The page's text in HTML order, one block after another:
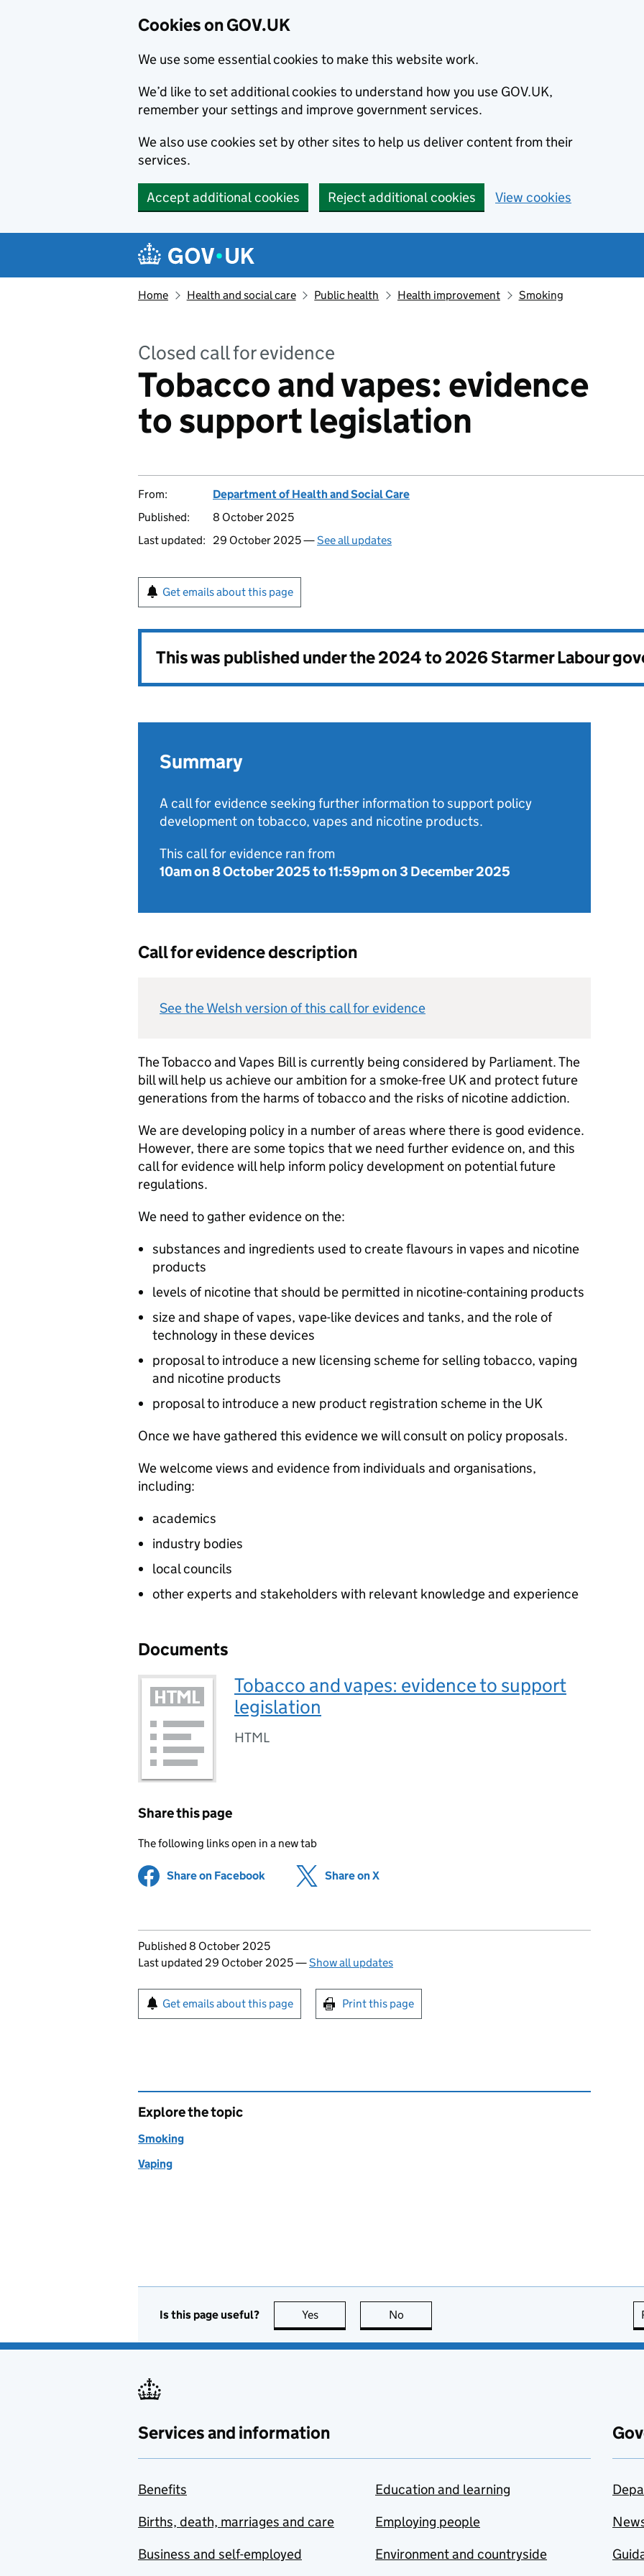
Cookies on GOV.UK
We use some essential cookies to make this website work.
We’d like to set additional cookies to understand how you use GOV.UK,
remember your settings and improve government services.
We also use cookies set by other sites to help us deliver content from their
services.
Accept additional cookies Reject additional cookies View cookies
Navigation menu
Home Health and social care Public health Health improvement Smoking
Closed call for evidence
Tobacco and vapes: evidence
to support legislation
From:
Department of Health and Social Care
Published:
8 October 2025
Last updated:
29 October 2025 —See all updates
Get emails about this page
This was published under the2024 to 2026 Starmer Labour
Summary
A call for evidence seeking further information to support policy
development on tobacco, vapes and nicotine products.
This call for evidence ran from
10am on 8 October 2025to11:59pm on 3 December 2025
Call for evidence description
See the Welsh version of this call for evidence
The Tobacco and Vapes Bill is currently being considered by Parliament. The
bill will help us achieve our ambition for a smoke-free UK and protect future
generations from the harms of tobacco and the risks of nicotine addiction.
We are developing policy in a number of areas where there is good evidence.
However, there are some topics that we need further evidence on, and this
call for evidence will help inform policy development on potential future
regulations.
We need to gather evidence on the:
substances and ingredients used to create flavours in vapes and nicotine
products
levels of nicotine that should be permitted in nicotine-containing products
size and shape of vapes, vape-like devices and tanks, and the role of
technology in these devices
proposal to introduce a new licensing scheme for selling tobacco, vaping
and nicotine products
proposal to introduce a new product registration scheme in the UK
Once we have gathered this evidence we will consult on policy proposals.
We welcome views and evidence from individuals and organisations,
including:
academics
industry bodies
local councils
other experts and stakeholders with relevant knowledge and experience
Documents
Tobacco and vapes: evidence to support
legislation
HTML
Share this page
The following links open in a new tab
Share on Facebook (opens in new tab)
Share on X
Updates to this page
Published 8 October 2025
Last updated 29 October 2025—Show all updates
Sign up for emails or print this page
Get emails about this page Print this page
Explore the topic
Smoking
Vaping
Is this page useful? Yes this page is useful
No
Services and information
Benefits
Births, death, marriages and care
Business and self-employed
Education and learning
Employing people
Environment and countryside